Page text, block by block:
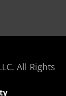
All Rights